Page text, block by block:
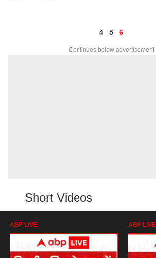
4 5 6
Continues below advertisement
Short Videos
ABP LIVE ABP LIVE